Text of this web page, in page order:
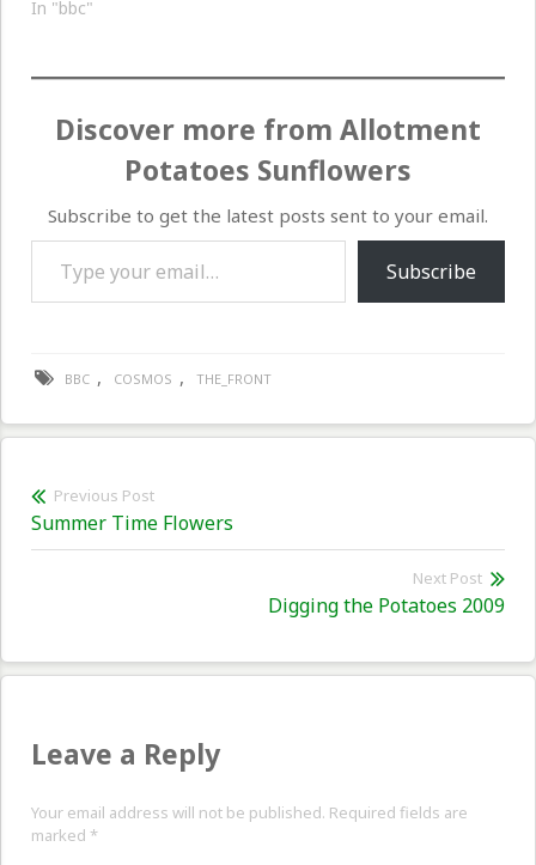
In "bbc"
Discover more from Allotment
Potatoes Sunflowers
Subscribe to get the latest posts sent to your email.
Type your email…
Subscribe
BBC , COSMOS , THE_FRONT
Post
navigation
Previous Post
Previous
post:
Summer Time Flowers
Next Post
Digging the Potatoes 2009
Leave a Reply
Your email address will not be published. Required fields are
marked *